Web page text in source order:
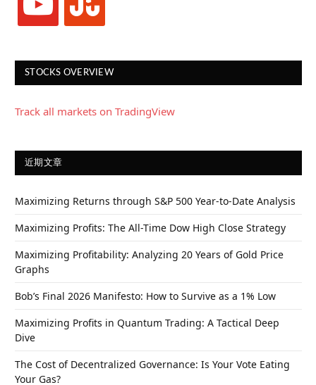
STOCKS OVERVIEW
Track all markets on TradingView
近期文章
Maximizing Returns through S&P 500 Year-to-Date Analysis
Maximizing Profits: The All-Time Dow High Close Strategy
Maximizing Profitability: Analyzing 20 Years of Gold Price
Graphs
Bob’s Final 2026 Manifesto: How to Survive as a 1% Low
Maximizing Profits in Quantum Trading: A Tactical Deep
Dive
The Cost of Decentralized Governance: Is Your Vote Eating
Your Gas?